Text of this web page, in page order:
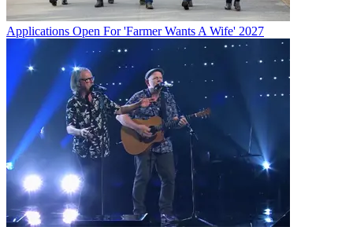
Applications Open For 'Farmer Wants A Wife' 2027